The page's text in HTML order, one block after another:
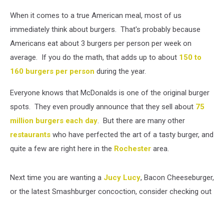
When it comes to a true American meal, most of us
immediately think about burgers. That's probably because
Americans eat about 3 burgers per person per week on
average. If you do the math, that adds up to about 150 to
160 burgers per person during the year.
Everyone knows that McDonalds is one of the original burger
spots. They even proudly announce that they sell about 75
million burgers each day. But there are many other
restaurants who have perfected the art of a tasty burger, and
quite a few are right here in the Rochester area.
Next time you are wanting a Jucy Lucy, Bacon Cheeseburger,
or the latest Smashburger concoction, consider checking out